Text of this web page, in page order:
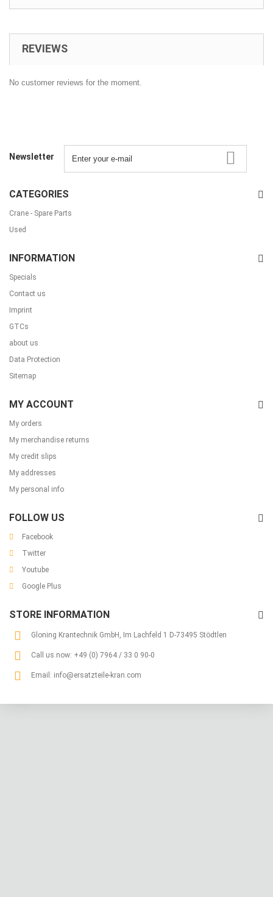
REVIEWS
No customer reviews for the moment.
Newsletter
CATEGORIES
Crane - Spare Parts
Used
INFORMATION
Specials
Contact us
Imprint
GTCs
about us
Data Protection
Sitemap
MY ACCOUNT
My orders
My merchandise returns
My credit slips
My addresses
My personal info
FOLLOW US
Facebook
Twitter
Youtube
Google Plus
STORE INFORMATION
Gloning Krantechnik GmbH, Im Lachfeld 1 D-73495 Stödtlen
Call us now: +49 (0) 7964 / 33 0 90-0
Email: info@ersatzteile-kran.com